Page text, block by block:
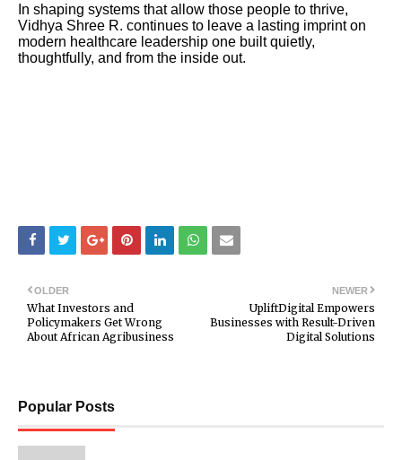
In shaping systems that allow those people to thrive,
Vidhya Shree R. continues to leave a lasting imprint on
modern healthcare leadership one built quietly,
thoughtfully, and from the inside out.
NEWER
UpliftDigital Empowers
Businesses with Result-Driven
Digital Solutions
OLDER
What Investors and
Policymakers Get Wrong
About African Agribusiness
Popular Posts